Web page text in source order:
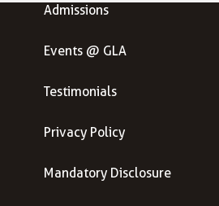
Admissions
Events @ GLA
Testimonials
Privacy Policy
Mandatory Disclosure